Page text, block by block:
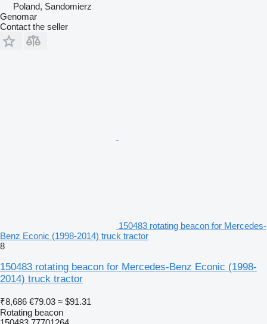
Poland, Sandomierz
Genomar
Contact the seller
150483 rotating beacon for Mercedes-
Benz Econic (1998-2014) truck tractor
8
150483 rotating beacon for Mercedes-Benz Econic (1998-
2014) truck tractor
₹8,686 €79.03 ≈ $91.31
Rotating beacon